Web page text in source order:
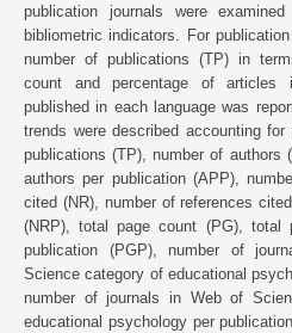
publication journals were
bibliometric indicators. For
number of publications (TP) in
count and percentage of articles
published in each language was
trends were described accounting
publications (TP), number of authors
authors per publication (APP),
cited (NR), number of references
(NRP), total page count (PG), total
publication (PGP), number of
Science category of educational
number of journals in Web of
educational psychology per